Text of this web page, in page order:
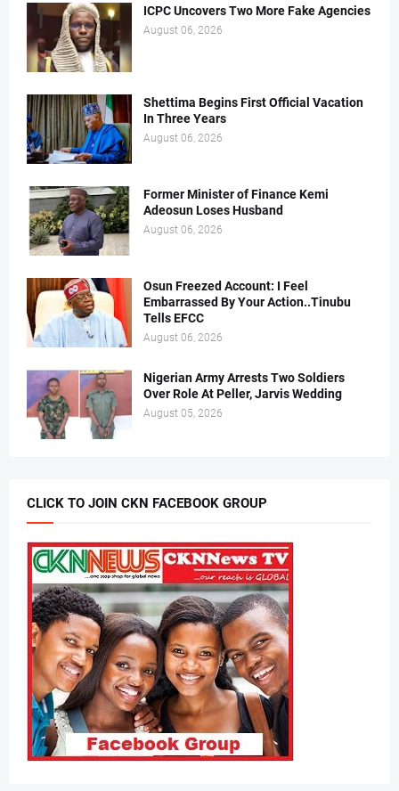
ICPC Uncovers Two More Fake Agencies
August 06, 2026
Shettima Begins First Official Vacation
In Three Years
August 06, 2026
Former Minister of Finance Kemi
Adeosun Loses Husband
August 06, 2026
Osun Freezed Account: I Feel
Embarrassed By Your Action..Tinubu
Tells EFCC
August 06, 2026
Nigerian Army Arrests Two Soldiers
Over Role At Peller, Jarvis Wedding
August 05, 2026
CLICK TO JOIN CKN FACEBOOK GROUP